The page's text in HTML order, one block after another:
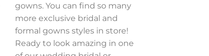
gowns. You can find so many
more exclusive bridal and
formal gowns styles in store!
Ready to look amazing in one